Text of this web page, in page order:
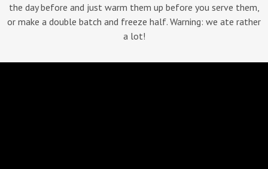
the day before and just warm them up before you serve them,
or make a double batch and freeze half. Warning: we ate rather
a lot!